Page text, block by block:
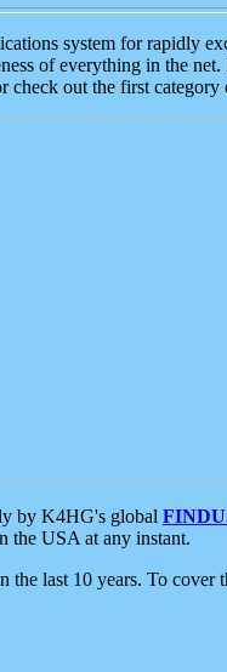
system for rapidly
of everything in the
check out the first
by K4HG's global
the USA at any instant.
last 10 years. To